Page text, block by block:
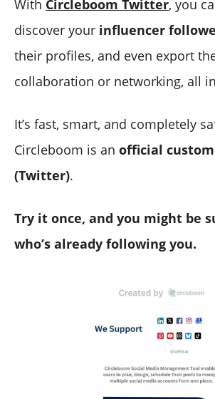
With Circleboom Twitter, you
discover your influencer
their profiles, and even export
collaboration or networking, all
It’s fast, smart, and completely
Circleboom is an official
(Twitter).
Try it once, and you might be
who’s already following you.